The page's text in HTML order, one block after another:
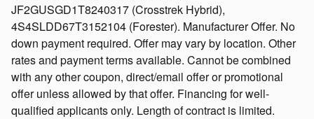
JF2GUSGD1T8240317 (Crosstrek Hybrid),
4S4SLDD67T3152104 (Forester). Manufacturer Offer. No
down payment required. Offer may vary by location. Other
rates and payment terms available. Cannot be combined
with any other coupon, direct/email offer or promotional
offer unless allowed by that offer. Financing for well-
qualified applicants only. Length of contract is limited.